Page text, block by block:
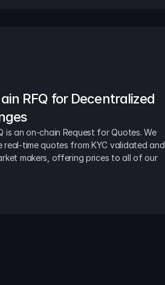
RFQ for Decentralized
is an on-chain Request for Quotes. We
real-time quotes from KYC validated and
makers, offering prices to all of our